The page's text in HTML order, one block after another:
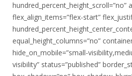
hundred_percent_height_scroll=”no”
flex_align_items=”flex-start”
equal_height_columns=”no”
hide_on_mobile=”small-
visibility” status=”published”